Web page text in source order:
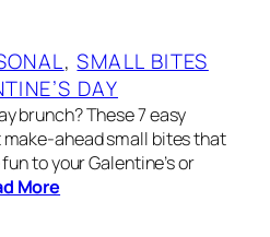
, SMALL BITES
DAY
brunch? These 7 easy
ahead small bites that
to your Galentine’s or
More